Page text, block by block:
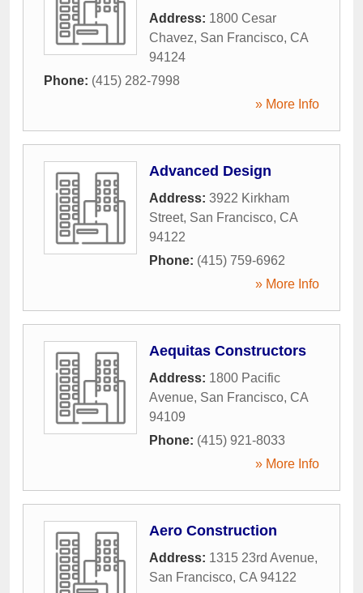
Address: 1800 Cesar
Chavez, San Francisco, CA
94124
Phone: (415) 282-7998
» More Info
Advanced Design
Address: 3922 Kirkham
Street, San Francisco, CA
94122
Phone: (415) 759-6962
» More Info
Aequitas Constructors
Address: 1800 Pacific
Avenue, San Francisco, CA
94109
Phone: (415) 921-8033
» More Info
Aero Construction
Address: 1315 23rd Avenue,
San Francisco, CA 94122